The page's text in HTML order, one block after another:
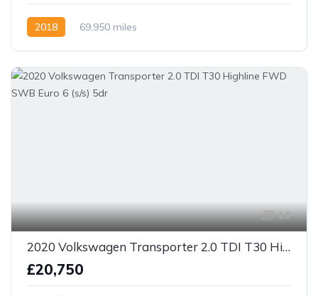
2018 69,950 miles
44
2020 Volkswagen Transporter 2.0 TDI T30 Highline FWD SWB Euro 6 (s/s) 5dr
£20,750